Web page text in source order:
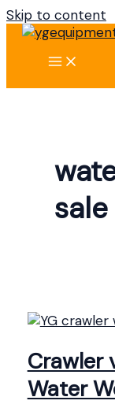
Skip to content
sale
Crawler
Water